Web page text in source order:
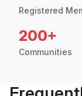
Registered
200+
Communities